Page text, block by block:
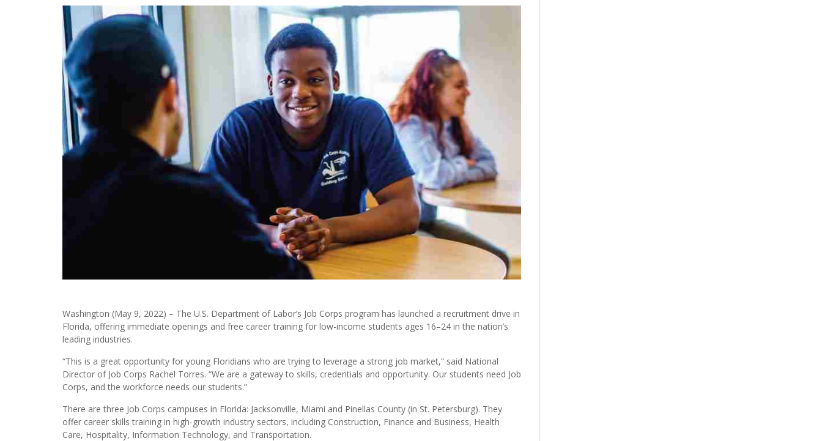
Washington (May 9, 2022) – The U.S. Department of Labor’s Job Corps program has launched a recruitment drive in
Florida, offering immediate openings and free career training for low-income students ages 16–24 in the nation’s
leading industries.
“This is a great opportunity for young Floridians who are trying to leverage a strong job market,” said National
Director of Job Corps Rachel Torres. “We are a gateway to skills, credentials and opportunity. Our students need Job
Corps, and the workforce needs our students.”
There are three Job Corps campuses in Florida: Jacksonville, Miami and Pinellas County (in St. Petersburg). They
offer career skills training in high-growth industry sectors, including Construction, Finance and Business, Health
Care, Hospitality, Information Technology, and Transportation.